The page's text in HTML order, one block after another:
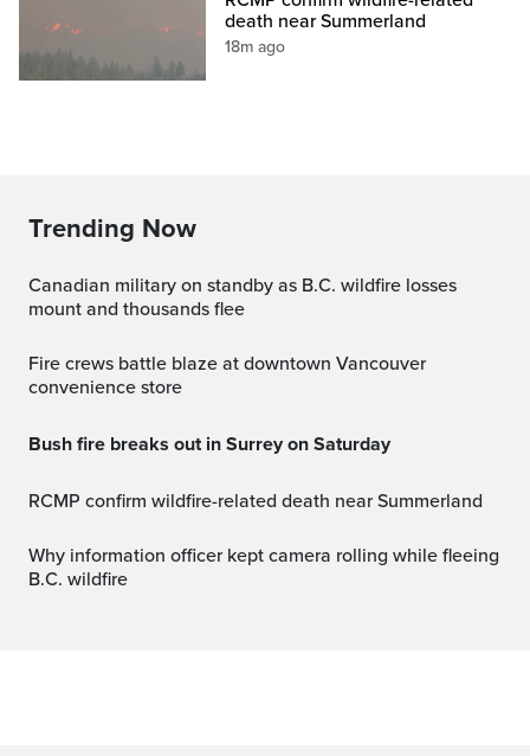
death near Summerland
18m ago
Trending Now
Canadian military on standby as B.C. wildfire losses
mount and thousands flee
Fire crews battle blaze at downtown Vancouver
convenience store
Bush fire breaks out in Surrey on Saturday
RCMP confirm wildfire-related death near Summerland
Why information officer kept camera rolling while fleeing
B.C. wildfire